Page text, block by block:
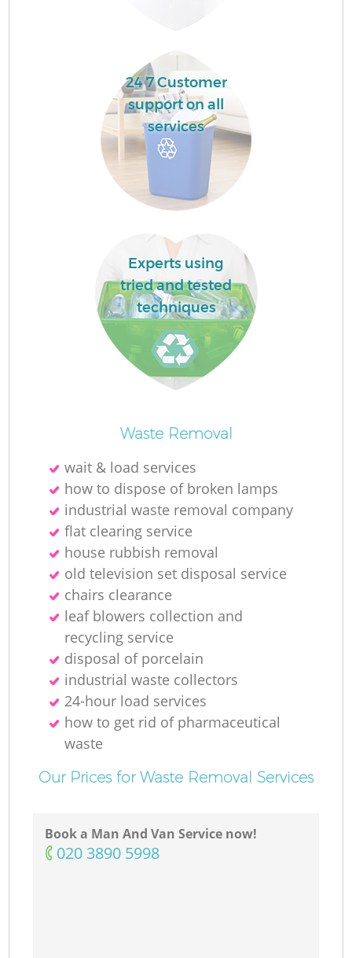
24 7 Customer
support on all
services
Experts using
tried and tested
techniques
Waste Removal
wait & load services
how to dispose of broken lamps
industrial waste removal company
flat clearing service
house rubbish removal
old television set disposal service
chairs clearance
leaf blowers collection and
recycling service
disposal of porcelain
industrial waste collectors
24-hour load services
how to get rid of pharmaceutical
waste
Our Prices for Waste Removal Services
Book a Man And Van Service now!
‎020 3890 5998